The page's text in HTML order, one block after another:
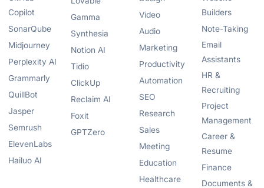
Copilot
SonarQube
Midjourney
Perplexity AI
Grammarly
QuillBot
Jasper
Semrush
ElevenLabs
Hailuo AI
Gamma
Synthesia
Notion AI
Tidio
ClickUp
Reclaim AI
Foxit
GPTZero
Video
Audio
Marketing
Productivity
Automation
SEO
Research
Sales
Meeting
Education
Healthcare
Builders
Note-Taking
Email
Assistants
HR &
Recruiting
Project
Management
Career &
Resume
Finance
Documents &